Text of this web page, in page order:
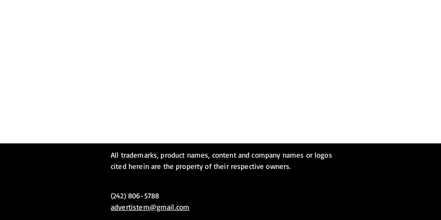
All trademarks, product names, content and company names or logos
cited herein are the property of their respective owners.
(242) 806-5788
advertistem@gmail.com